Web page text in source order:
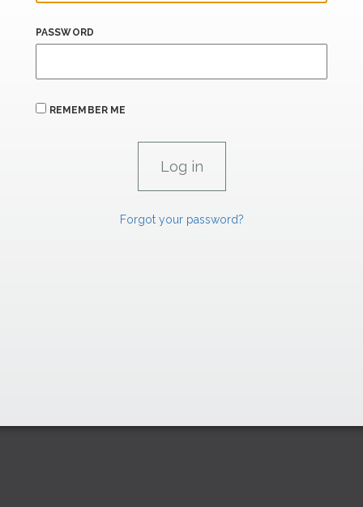
PASSWORD
REMEMBER ME
Forgot your password?